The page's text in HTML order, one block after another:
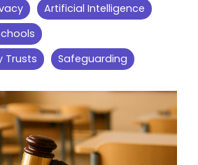
Artificial Intelligence
Trusts
Safeguarding